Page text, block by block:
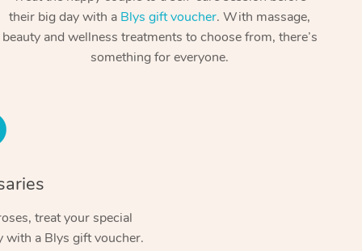
their big day with a Blys gift voucher. With massage,
beauty and wellness treatments to choose from, there’s
something for everyone.
treat your special
with a Blys gift voucher.
Aromatherapy Massage
Reflexology Massage
Spray Tan Near Me
Facial Near Me
Contact Us
Code of Conduct